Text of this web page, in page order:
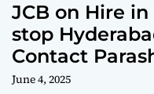
JCB on Hire
stop
Contact
June 4, 2025